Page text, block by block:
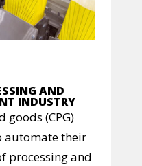
AND
INDUSTRY
goods (CPG)
automate their
processing and